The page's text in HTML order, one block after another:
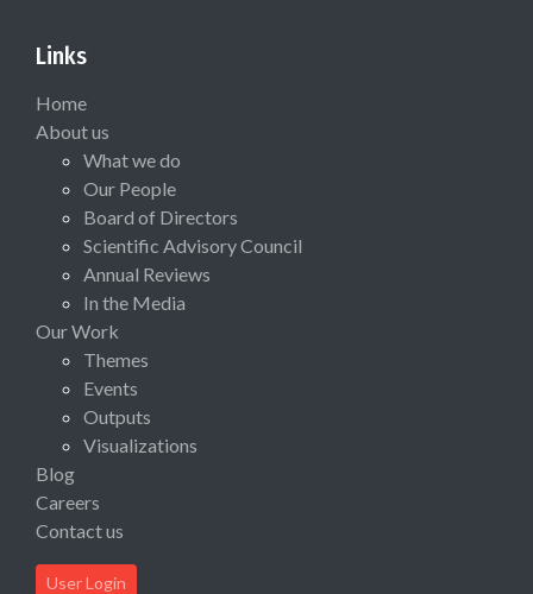
Links
Home
About us
What we do
Our People
Board of Directors
Scientific Advisory Council
Annual Reviews
In the Media
Our Work
Themes
Events
Outputs
Visualizations
Blog
Careers
Contact us
User Login